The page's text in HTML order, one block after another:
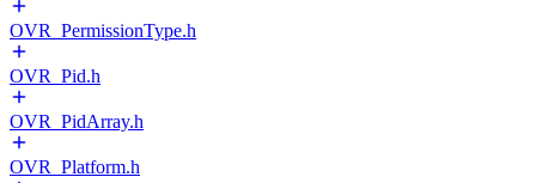
OVR_PermissionType.h
OVR_Pid.h
OVR_PidArray.h
OVR_Platform.h